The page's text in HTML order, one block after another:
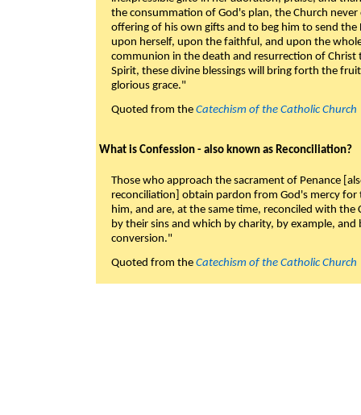
the consummation of God's plan, the Church
offering of his own gifts and to beg him to send
upon herself, upon the faithful, and upon the
communion in the death and resurrection of
Spirit, these divine blessings will bring forth the
glorious grace."
Quoted from the Catechism of the Catholic Church
What is Confession - also known as Reconciliation?
Those who approach the sacrament of Penance
reconciliation] obtain pardon from God's mercy
him, and are, at the same time, reconciled with
by their sins and which by charity, by example,
conversion."
Quoted from the Catechism of the Catholic Church